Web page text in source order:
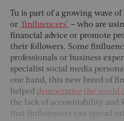
Tu is part of a growing wave
or ‘finfluencers’ – who are
financial advice or promote
their followers. Some
professionals or business
specialist social media
one hand, this new breed of
helped democratise the world
the lack of accountability and
that finfluencers can spread